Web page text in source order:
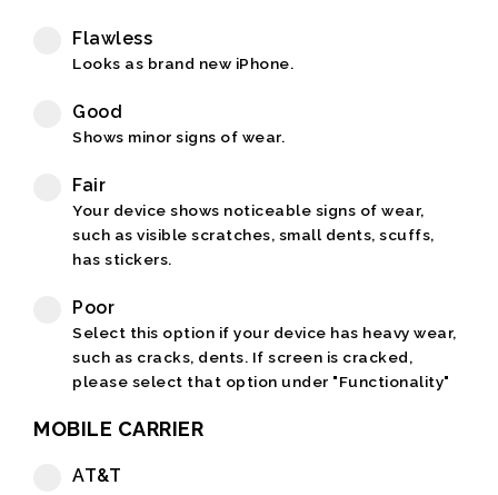
Flawless
Looks as brand new iPhone.
Good
Shows minor signs of wear.
Fair
Your device shows noticeable signs of wear,
such as visible scratches, small dents, scuffs,
has stickers.
Poor
Select this option if your device has heavy wear,
such as cracks, dents. If screen is cracked,
please select that option under "Functionality"
MOBILE CARRIER
AT&T